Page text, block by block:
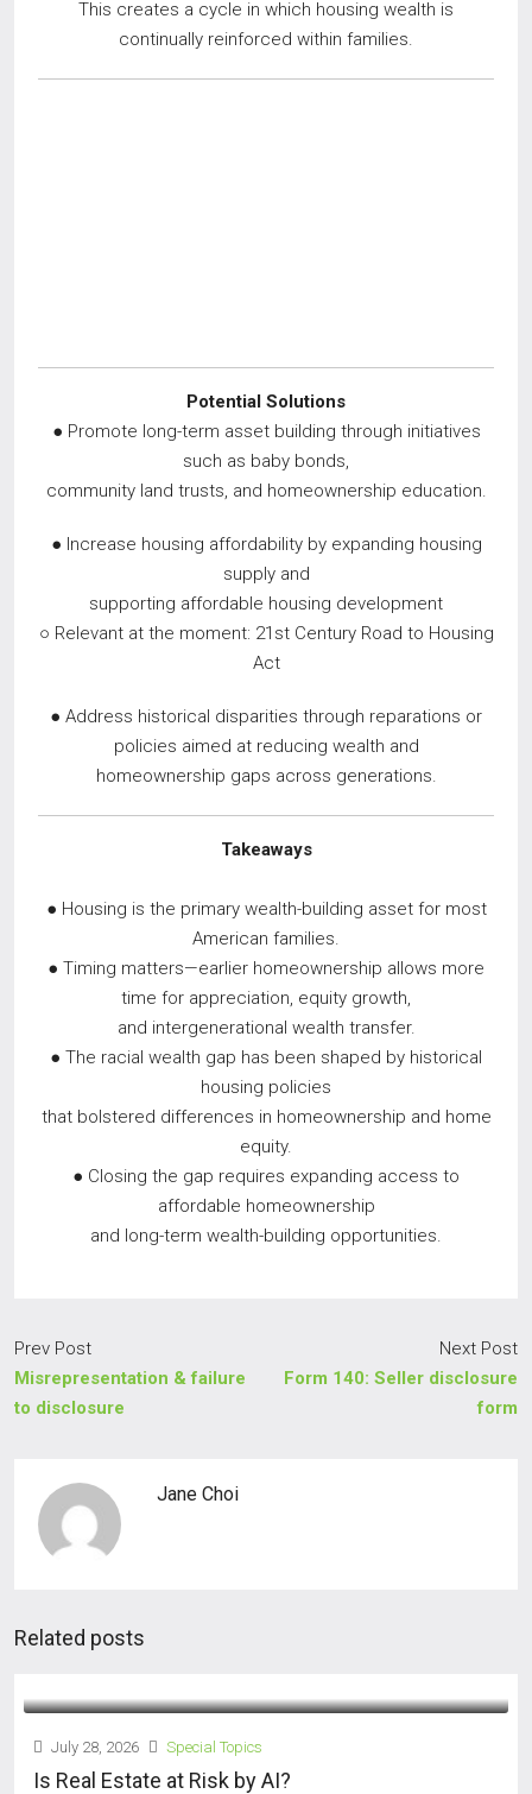
This creates a cycle in which housing wealth is
continually reinforced within families.
Potential Solutions
● Promote long-term asset building through initiatives
such as baby bonds,
community land trusts, and homeownership education.
● Increase housing affordability by expanding housing
supply and
supporting affordable housing development
○ Relevant at the moment: 21st Century Road to Housing
Act
● Address historical disparities through reparations or
policies aimed at reducing wealth and
homeownership gaps across generations.
Takeaways
● Housing is the primary wealth-building asset for most
American families.
● Timing matters—earlier homeownership allows more
time for appreciation, equity growth,
and intergenerational wealth transfer.
● The racial wealth gap has been shaped by historical
housing policies
that bolstered differences in homeownership and home
equity.
● Closing the gap requires expanding access to
affordable homeownership
and long-term wealth-building opportunities.
Prev Post
Misrepresentation & failure
to disclosure
Next Post
Form 140: Seller disclosure
form
Jane Choi
Related posts
July 28, 2026 Special Topics
Is Real Estate at Risk by AI?